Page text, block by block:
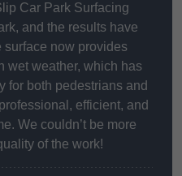
Car Park Surfacing
and the results have
surface now provides
wet weather, which has
for both pedestrians and
efficient, and
We couldn’t be more
of the work!